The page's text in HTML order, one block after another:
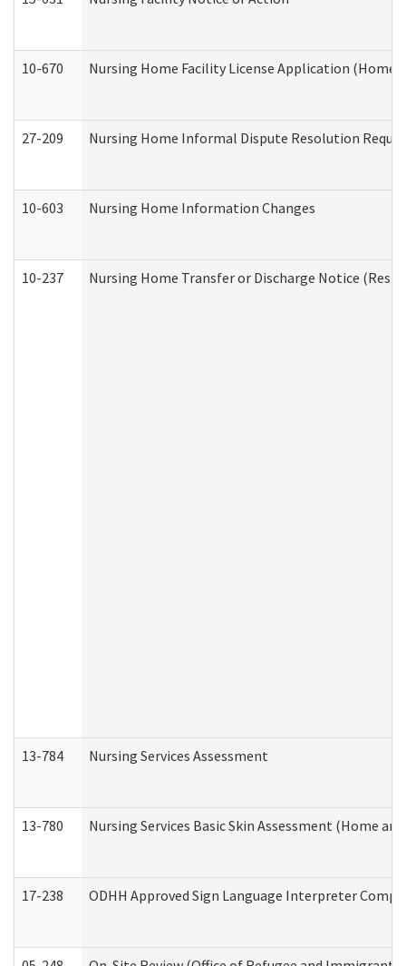
10-670 Nursing Home Facility License Application
27-209 Nursing Home Informal Dispute Resolution
10-603 Nursing Home Information Changes
10-237 Nursing Home Transfer or Discharge Notice
13-784 Nursing Services Assessment
13-780 Nursing Services Basic Skin Assessment (Home
17-238 ODHH Approved Sign Language Interpreter